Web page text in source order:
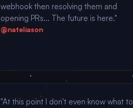
webhook then resolving them and
opening PRs... The future is here."
@nateliason
"At this point I don't even know what to